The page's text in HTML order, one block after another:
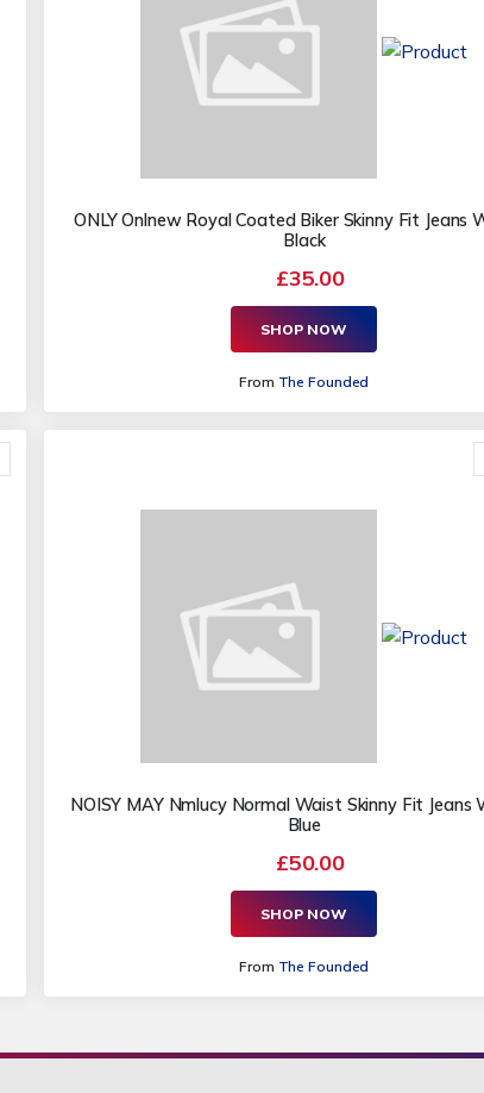
ONLY Onlnew Royal Coated Biker Skinny Fit Jeans
Black
£35.00
SHOP NOW
From The Founded
NOISY MAY Nmlucy Normal Waist Skinny Fit Jeans
Blue
£50.00
SHOP NOW
From The Founded